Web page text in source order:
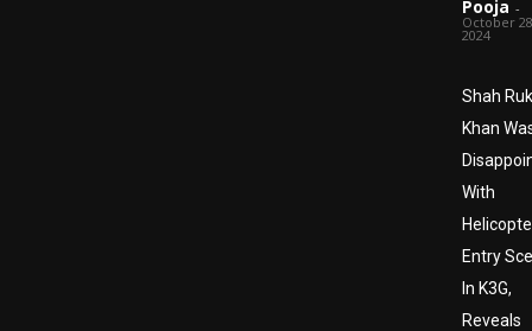
Pooja -
October
2024
Shah
Khan
With
Entry
In K3G,
Reveals